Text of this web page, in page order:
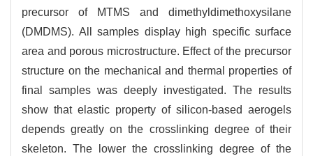
precursor of MTMS and dimethyldimethoxysilane
(DMDMS). All samples display high specific surface
area and porous microstructure. Effect of the precursor
structure on the mechanical and thermal properties of
final samples was deeply investigated. The results
show that elastic property of silicon-based aerogels
depends greatly on the crosslinking degree of their
skeleton. The lower the crosslinking degree of the